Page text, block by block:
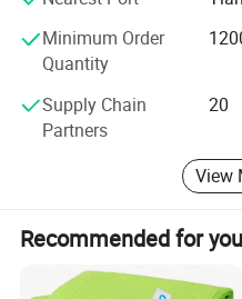
metal materials, steel;
for the import and export of
or involving administrative
Business license to carry
independently according to
Minimum Order
Quantity
Supply Chain
Partners
20
View
Recommended for you